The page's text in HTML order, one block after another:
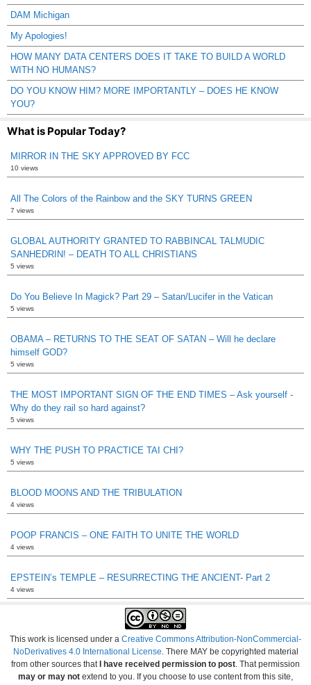
DAM Michigan
My Apologies!
HOW MANY DATA CENTERS DOES IT TAKE TO BUILD A WORLD
WITH NO HUMANS?
DO YOU KNOW HIM? MORE IMPORTANTLY – DOES HE KNOW
YOU?
What is Popular Today?
MIRROR IN THE SKY APPROVED BY FCC
10 views
All The Colors of the Rainbow and the SKY TURNS GREEN
7 views
GLOBAL AUTHORITY GRANTED TO RABBINCAL TALMUDIC
SANHEDRIN! – DEATH TO ALL CHRISTIANS
5 views
Do You Believe In Magick? Part 29 – Satan/Lucifer in the Vatican
5 views
OBAMA – RETURNS TO THE SEAT OF SATAN – Will he declare
himself GOD?
5 views
THE MOST IMPORTANT SIGN OF THE END TIMES – Ask yourself -
Why do they rail so hard against?
5 views
WHY THE PUSH TO PRACTICE TAI CHI?
5 views
BLOOD MOONS AND THE TRIBULATION
4 views
POOP FRANCIS – ONE FAITH TO UNITE THE WORLD
4 views
EPSTEIN’s TEMPLE – RESURRECTING THE ANCIENT- Part 2
4 views
This work is licensed under a Creative Commons Attribution-NonCommercial-
NoDerivatives 4.0 International License . There MAY be copyrighted material
from other sources that I have received permission to post . That permission
may or may not extend to you. If you choose to use content from this site,